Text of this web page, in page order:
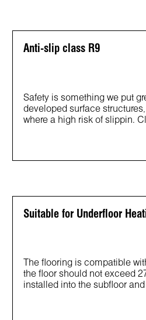
Anti-slip class R9
Safety is something we put
developed surface
where a high risk of slippin.
Suitable for Underfloor
The flooring is compatible
the floor should not exceed
installed into the subfloor